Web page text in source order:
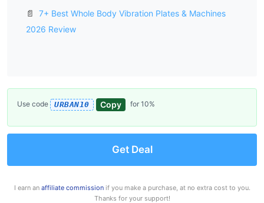
📄
7+ Best Whole Body Vibration Plates & Machines
2026 Review
Use code URBAN10 Copy for 10%
Get Deal
I earn an affiliate commissionif you make a purchase, at no extra cost to you.
Thanks for your support!